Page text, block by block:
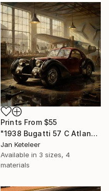
Prints From $55
"1938 Bugatti 57 C Atlantic in Vintage Workshop" Digital Art
Jan Keteleer
Available in 3 sizes, 4
materials